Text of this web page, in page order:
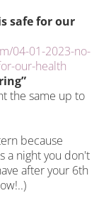
safe for our
04-01-2023-no-
our-health
the same up to
because
a night you don't
after your 6th